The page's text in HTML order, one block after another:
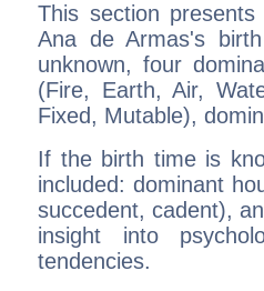
This section
Ana de Armas's
unknown, four
(Fire, Earth, Air,
Fixed, Mutable),
If the birth time is
included: dominant
succedent, cadent),
insight into
tendencies.